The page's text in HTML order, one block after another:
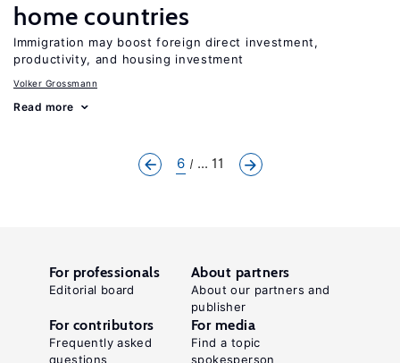
home countries
Immigration may boost foreign direct investment,
productivity, and housing investment
Volker Grossmann
Read more
6 ... 11
For professionals
Editorial board
About partners
About our partners and
publisher
For contributors
Frequently asked
questions
For media
Find a topic
spokesperson